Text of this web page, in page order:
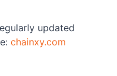
updated
chainxy.com